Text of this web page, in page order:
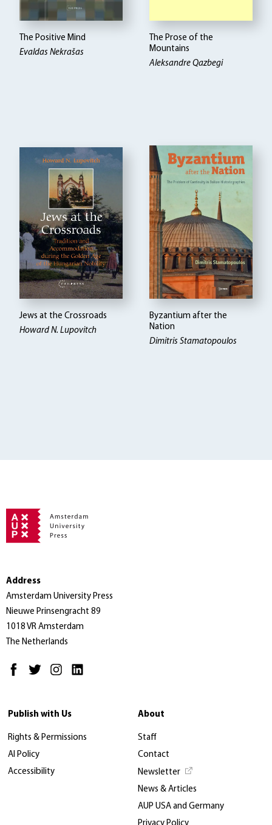
The Positive Mind
Evaldas Nekrašas
The Prose of the
Mountains
Aleksandre Qazbegi
Jews at the Crossroads
Howard N. Lupovitch
Byzantium after the
Nation
Dimitris Stamatopoulos
Address
Amsterdam University Press
Nieuwe Prinsengracht 89
1018 VR Amsterdam
The Netherlands
Publish with Us
Rights & Permissions
AI Policy
Accessibility
About
Staff
Contact
Newsletter
News & Articles
AUP USA and Germany